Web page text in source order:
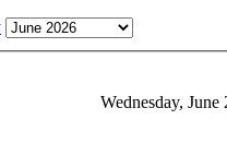
Wednesday, June